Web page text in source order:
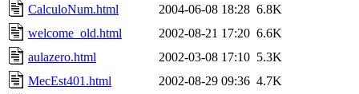
CalculoNum.html
2004-06-08 18:28 6.8K
welcome_old.html
2002-08-21 17:20 6.6K
aulazero.html
2002-03-08 17:10 5.3K
MecEst401.html
2002-08-29 09:36 4.7K